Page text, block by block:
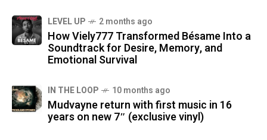
LEVEL UP 2 months ago
How Viely777 Transformed Bésame Into a
Soundtrack for Desire, Memory, and
Emotional Survival
IN THE LOOP 10 months ago
Mudvayne return with first music in 16
years on new 7″ (exclusive vinyl)